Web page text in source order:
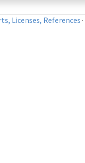
Licenses, References·